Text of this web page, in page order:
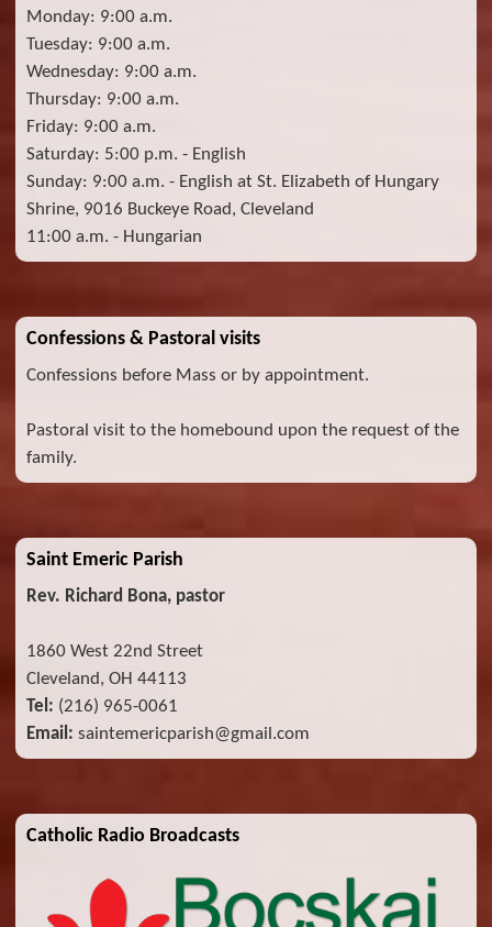
Monday: 9:00 a.m.
Tuesday: 9:00 a.m.
Wednesday: 9:00 a.m.
Thursday: 9:00 a.m.
Friday: 9:00 a.m.
Saturday: 5:00 p.m. - English
Sunday: 9:00 a.m. - English at St. Elizabeth of Hungary
Shrine, 9016 Buckeye Road, Cleveland
11:00 a.m. - Hungarian
Confessions & Pastoral visits
Confessions before Mass or by appointment.
Pastoral visit to the homebound upon the request of the
family.
Saint Emeric Parish
Rev. Richard Bona, pastor
1860 West 22nd Street
Cleveland, OH 44113
Tel: (216) 965-0061
Email: saintemericparish@gmail.com
Catholic Radio Broadcasts